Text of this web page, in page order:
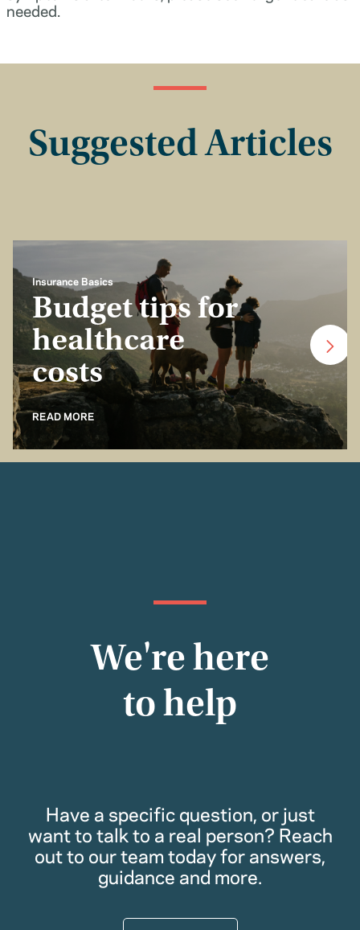
needed.
Suggested Articles
Insurance Basics
Budget tips for
healthcare
costs
READ MORE
We're here
to help
Have a specific question, or just
want to talk to a real person? Reach
out to our team today for answers,
guidance and more.